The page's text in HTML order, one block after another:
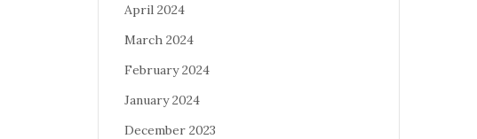
April 2024
March 2024
February 2024
January 2024
December 2023